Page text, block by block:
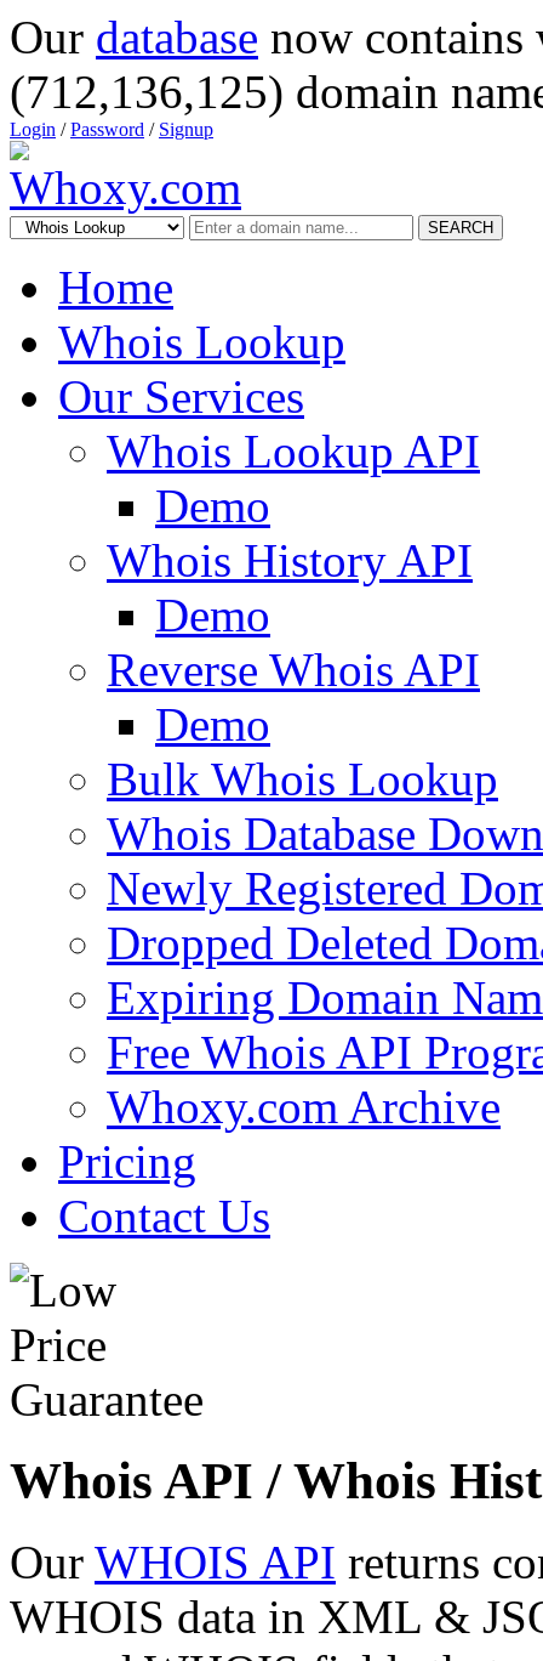
Our database now
(712,136,125) domain
Login /Password / Signup
SEARCH
Home
Whois Lookup
Our Services
Whois Lookup API
Demo
Whois History API
Demo
Reverse Whois API
Demo
Bulk Whois Lookup
Whois Database
Newly Registered
Dropped Deleted
Expiring Domain
Free Whois API
Whoxy.com Archive
Pricing
Contact Us
Whois API / Whois
Our WHOIS API returns
WHOIS data in XML &